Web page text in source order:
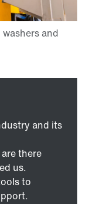
and its
there
us.
to